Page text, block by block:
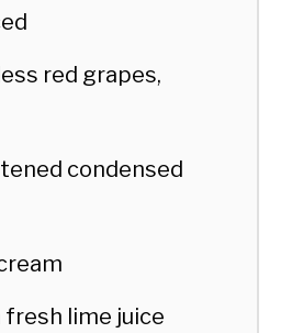
red grapes,
condensed
lime juice